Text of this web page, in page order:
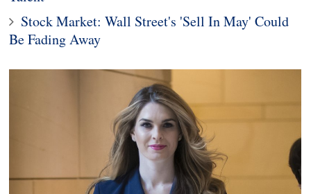
Stock Market: Wall Street's 'Sell In May' Could
Be Fading Away